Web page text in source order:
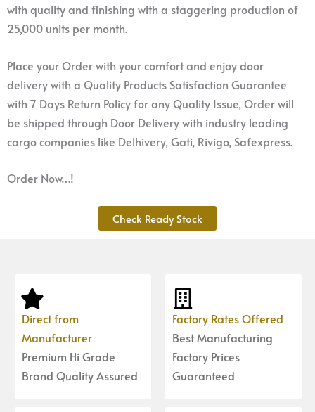
with quality and finishing with a staggering production of
25,000 units per month.
Place your Order with your comfort and enjoy door
delivery with a Quality Products Satisfaction Guarantee
with 7 Days Return Policy for any Quality Issue, Order will
be shipped through Door Delivery with industry leading
cargo companies like Delhivery, Gati, Rivigo, Safexpress.
Order Now…!
Check Ready Stock
Direct from
Manufacturer
Premium Hi Grade
Brand Quality Assured
Factory Rates Offered
Best Manufacturing
Factory Prices
Guaranteed